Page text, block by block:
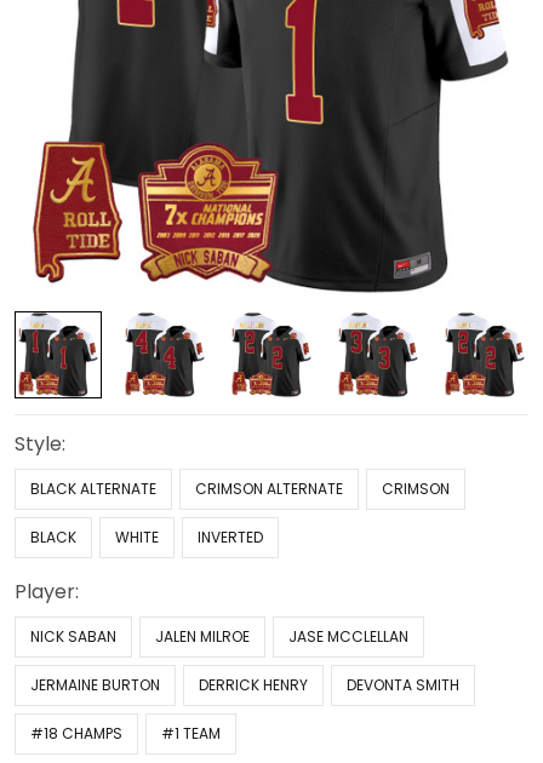
Style:
BLACK ALTERNATE CRIMSON ALTERNATE CRIMSON
BLACK WHITE INVERTED
Player:
NICK SABAN JALEN MILROE JASE MCCLELLAN
JERMAINE BURTON DERRICK HENRY DEVONTA SMITH
#18 CHAMPS #1 TEAM